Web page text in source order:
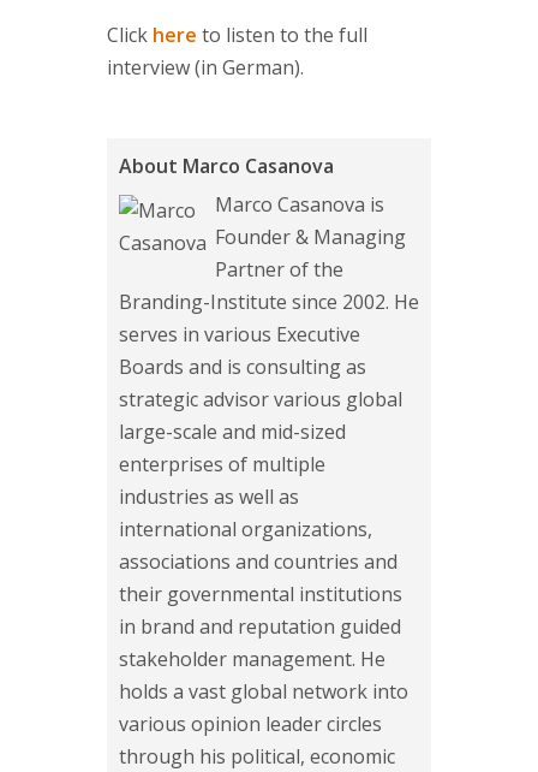
Click here to listen to the full
interview (in German).
About Marco Casanova
Marco Casanova is
Founder & Managing
Partner of the
Branding-Institute since 2002. He
serves in various Executive
Boards and is consulting as
strategic advisor various global
large-scale and mid-sized
enterprises of multiple
industries as well as
international organizations,
associations and countries and
their governmental institutions
in brand and reputation guided
stakeholder management. He
holds a vast global network into
various opinion leader circles
through his political, economic